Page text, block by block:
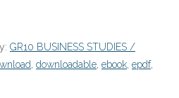
GR10 BUSINESS STUDIES /
downloadable ebook epdf,